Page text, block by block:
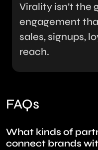
Virality isn’t the
engagement
sales, signups,
reach.
FAQs
What kinds of
connect brands